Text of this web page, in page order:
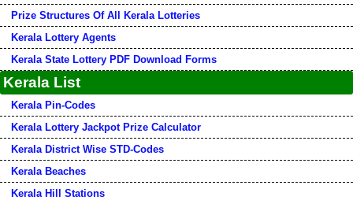
Prize Structures Of All Kerala Lotteries
Kerala Lottery Agents
Kerala State Lottery PDF Download Forms
Kerala List
Kerala Pin-Codes
Kerala Lottery Jackpot Prize Calculator
Kerala District Wise STD-Codes
Kerala Beaches
Kerala Hill Stations